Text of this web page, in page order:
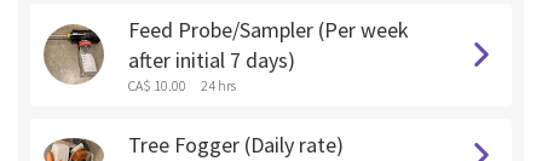
Feed Probe/Sampler (Per week
after initial 7 days)
CA$ 10.00 24 hrs
Tree Fogger (Daily rate)